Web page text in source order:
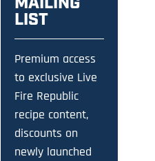
LIST
Premium access
to exclusive Live
Fire Republic
recipe content,
discounts on
newly launched